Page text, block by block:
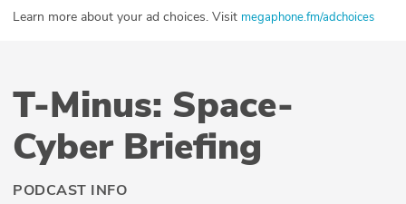
Learn more about your ad choices. Visit megaphone.fm/adchoices
T-Minus: Space-
Cyber Briefing
PODCAST INFO